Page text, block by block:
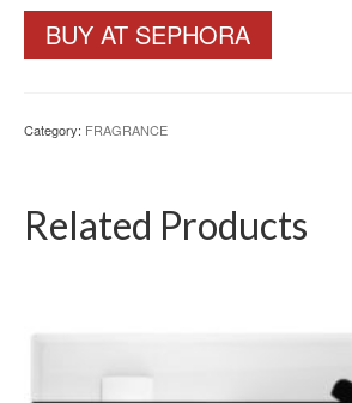
BUY AT SEPHORA
Category: FRAGRANCE
Related Products